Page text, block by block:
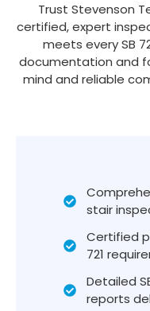
Trust Stevenson
certified, expert
meets every SB
documentation and
mind and reliable
stair
Certified
721
Detailed
reports